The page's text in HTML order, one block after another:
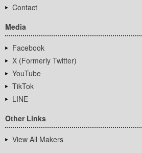
Contact
Media
Facebook
X (Formerly Twitter)
YouTube
TikTok
LINE
Other Links
View All Makers